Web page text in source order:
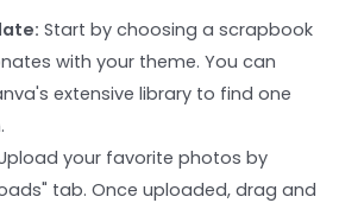
Start by choosing a scrapbook
with your theme. You can
extensive library to find one
your favorite photos by
tab. Once uploaded, drag and